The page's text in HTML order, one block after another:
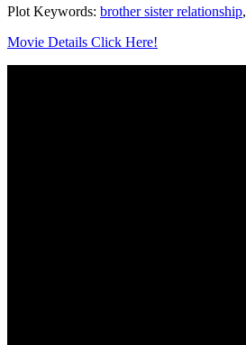
Plot Keywords: brother sister relationship,
Movie Details Click Here!